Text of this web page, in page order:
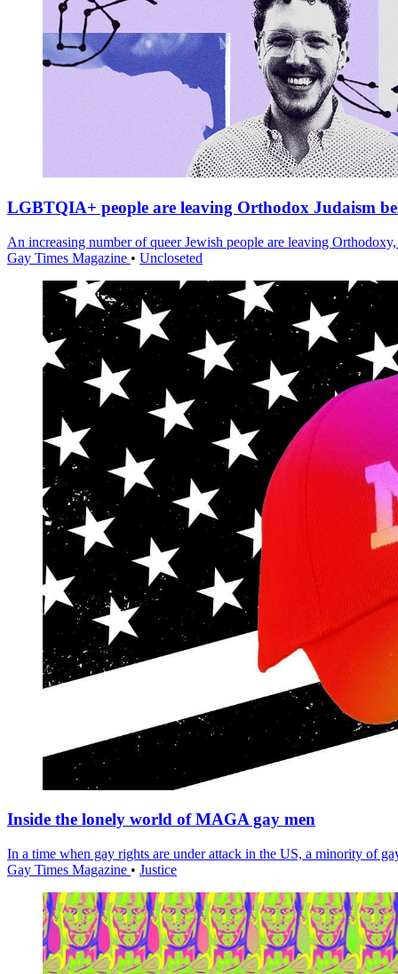
LGBTQIA+ people are leaving Orthodox Judaism
An increasing number of queer Jewish people are leaving
Gay Times Magazine • Uncloseted
Inside the lonely world of MAGA gay men
In a time when gay rights are under attack in the US, a minority of
Gay Times Magazine • Justice